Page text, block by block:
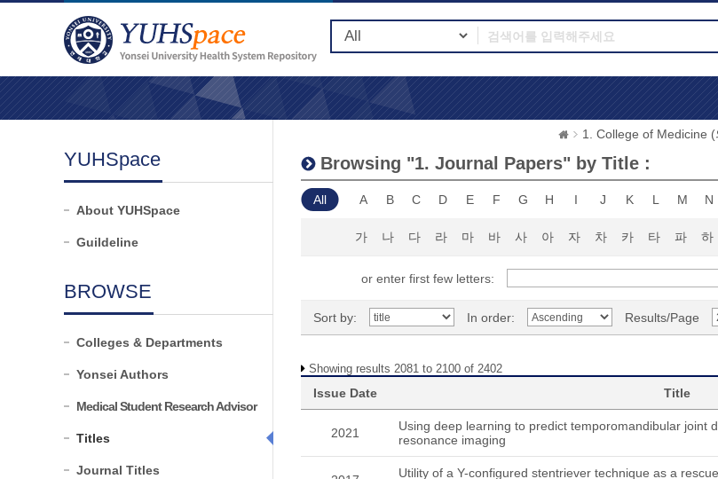
YUHSpace
About YUHSpace
Guildeline
BROWSE
Colleges & Departments
Yonsei Authors
Medical Student Research Advisor
Titles
Journal Titles
1. College of Medicine (
Browsing "1. Journal Papers" by Title :
All A B C D E F G H I J K L M N
가 나 다 라 마 바 사 아 자 차 카 타 파 하
or enter first few letters:
Sort by: In order: Results/Page
Showing results 2081 to 2100 of 2402
Issue Date Title
2021
Using deep learning to predict temporomandibular joint
resonance imaging
Utility of a Y-configured stentriever technique as a